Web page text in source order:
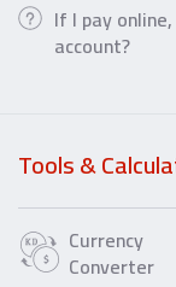
If I pay
account?
Tools &
Currency
Converter